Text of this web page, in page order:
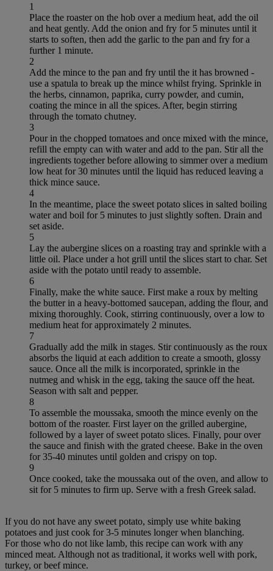
1
Place the roaster on the hob over a medium heat, add the oil
and heat gently. Add the onion and fry for 5 minutes until it
starts to soften, then add the garlic to the pan and fry for a
further 1 minute.
2
Add the mince to the pan and fry until the it has browned -
use a spatula to break up the mince whilst frying. Sprinkle in
the herbs, cinnamon, paprika, curry powder, and cumin,
coating the mince in all the spices. After, begin stirring
through the tomato chutney.
3
Pour in the chopped tomatoes and once mixed with the mince,
refill the empty can with water and add to the pan. Stir all the
ingredients together before allowing to simmer over a medium
low heat for 30 minutes until the liquid has reduced leaving a
thick mince sauce.
4
In the meantime, place the sweet potato slices in salted boiling
water and boil for 5 minutes to just slightly soften. Drain and
set aside.
5
Lay the aubergine slices on a roasting tray and sprinkle with a
little oil. Place under a hot grill until the slices start to char. Set
aside with the potato until ready to assemble.
6
Finally, make the white sauce. First make a roux by melting
the butter in a heavy-bottomed saucepan, adding the flour, and
mixing thoroughly. Cook, stirring continuously, over a low to
medium heat for approximately 2 minutes.
7
Gradually add the milk in stages. Stir continuously as the roux
absorbs the liquid at each addition to create a smooth, glossy
sauce. Once all the milk is incorporated, sprinkle in the
nutmeg and whisk in the egg, taking the sauce off the heat.
Season with salt and pepper.
8
To assemble the moussaka, smooth the mince evenly on the
bottom of the roaster. First layer on the grilled aubergine,
followed by a layer of sweet potato slices. Finally, pour over
the sauce and finish with the grated cheese. Bake in the oven
for 35-40 minutes until golden and crispy on top.
9
Once cooked, take the moussaka out of the oven, and allow to
sit for 5 minutes to firm up. Serve with a fresh Greek salad.
If you do not have any sweet potato, simply use white baking
potatoes and just cook for 3-5 minutes longer when blanching.
For those who do not like lamb, this recipe can work with any
minced meat. Although not as traditional, it works well with pork,
turkey, or beef mince.